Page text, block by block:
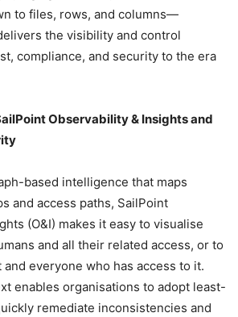
to files, rows, and columns—
the visibility and control
compliance, and security to the era
Observability & Insights and
based intelligence that maps
and access paths, SailPoint
(O&I) makes it easy to visualise
and all their related access, or to
everyone who has access to it.
enables organisations to adopt least-
remediate inconsistencies and